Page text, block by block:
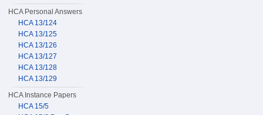
HCA Personal Answers
HCA 13/124
HCA 13/125
HCA 13/126
HCA 13/127
HCA 13/128
HCA 13/129
HCA Instance Papers
HCA 15/5